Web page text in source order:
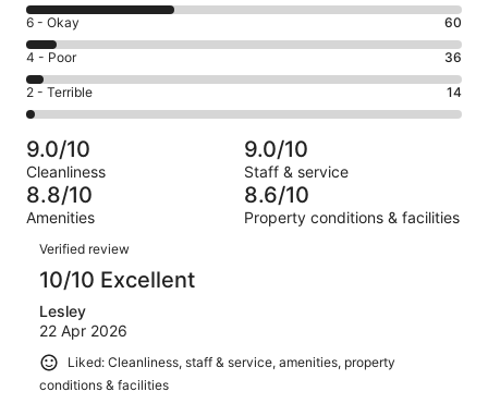
Excellent.
455
out
of
855
8
-
Good.
290
out
of
855
reviews
Rating
6
-
Okay.
60
of
855
reviews
6 - Okay 60
Rating
4
-
Poor.
36
out
of
855
4 - Poor 36
Rating
2
-
Terrible.
14
out
of
855
reviews
2 - Terrible 14
9.0/10
Cleanliness
9.0/10
Staff & service
8.8/10
Amenities
8.6/10
Property conditions & facilities
Reviews
Verified review
10/10 Excellent
Lesley
22 Apr 2026
Liked: Cleanliness, staff & service, amenities, property
conditions & facilities